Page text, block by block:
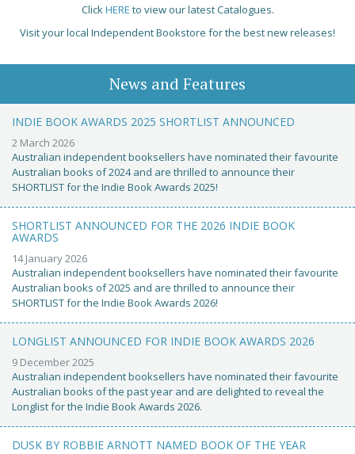
ClickHERE to view our latest Catalogues.
Visit your local Independent Bookstore for the best new releases!
News and Features
INDIE BOOK AWARDS 2025 SHORTLIST ANNOUNCED
2 March 2026
Australian independent booksellers have nominated their favourite
Australian books of 2024 and are thrilled to announce their
SHORTLIST for the Indie Book Awards 2025!
SHORTLIST ANNOUNCED FOR THE 2026 INDIE BOOK
AWARDS
14 January 2026
Australian independent booksellers have nominated their favourite
Australian books of 2025 and are thrilled to announce their
SHORTLIST for the Indie Book Awards 2026!
LONGLIST ANNOUNCED FOR INDIE BOOK AWARDS 2026
9 December 2025
Australian independent booksellers have nominated their favourite
Australian books of the past year and are delighted to reveal the
Longlist for the Indie Book Awards 2026.
DUSK BY ROBBIE ARNOTT NAMED BOOK OF THE YEAR